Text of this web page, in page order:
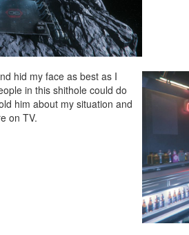
hid my face as best as I
in this shithole could do
him about my situation and
on TV.